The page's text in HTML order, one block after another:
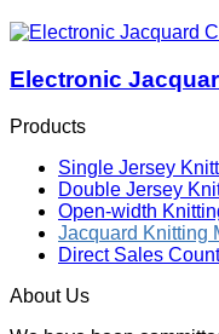
Electronic
Products
Single Jersey
Double Jersey
Open-width
Jacquard Knitting
Direct Sales
About Us